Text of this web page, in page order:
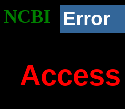
NCBI Error